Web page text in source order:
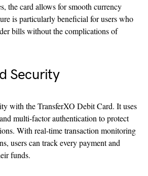
the card allows for smooth currency
is particularly beneficial for users who
bills without the complications of
Security
with the TransferXO Debit Card. It uses
multi-factor authentication to protect
With real-time transaction monitoring
users can track every payment and
funds.